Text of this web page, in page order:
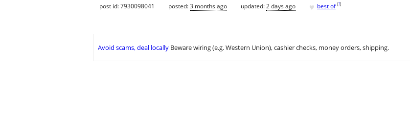
post id: 7930098041 posted:3 months ago updated:2 days ago ♥ best of [?]
Avoid scams, deal locally Beware wiring (e.g. Western Union), cashier checks, money orders, shipping.